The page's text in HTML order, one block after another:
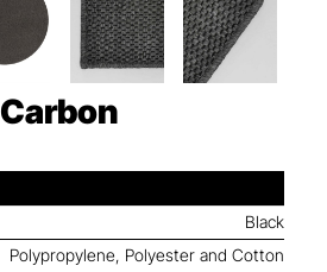
Carbon
Black
Polypropylene, Polyester and Cotton